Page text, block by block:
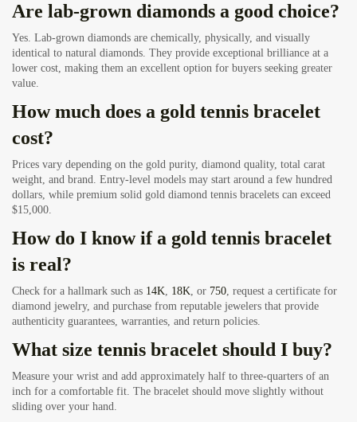
Are lab-grown diamonds a good choice?
Yes. Lab-grown diamonds are chemically, physically, and visually
identical to natural diamonds. They provide exceptional brilliance at a
lower cost, making them an excellent option for buyers seeking greater
value.
How much does a gold tennis bracelet
cost?
Prices vary depending on the gold purity, diamond quality, total carat
weight, and brand. Entry-level models may start around a few hundred
dollars, while premium solid gold diamond tennis bracelets can exceed
$15,000.
How do I know if a gold tennis bracelet
is real?
Check for a hallmark such as 14K, 18K, or 750, request a certificate for
diamond jewelry, and purchase from reputable jewelers that provide
authenticity guarantees, warranties, and return policies.
What size tennis bracelet should I buy?
Measure your wrist and add approximately half to three-quarters of an
inch for a comfortable fit. The bracelet should move slightly without
sliding over your hand.